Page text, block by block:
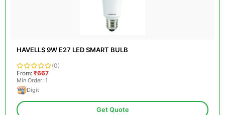
HAVELLS 9W E27 LED SMART BULB
(0)
From: ₹667
Min Order: 1
Digit
Get Quote